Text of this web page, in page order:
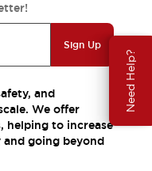
Need Help?
Sign Up
and
We offer
helping to increase
going beyond